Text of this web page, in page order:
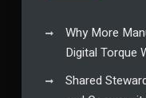
Why More
Digital Torque
Shared